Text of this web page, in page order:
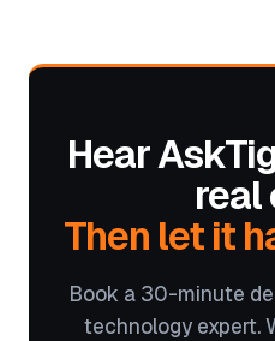
Hear
real
Then let it
Book a 30-minute
technology expert.